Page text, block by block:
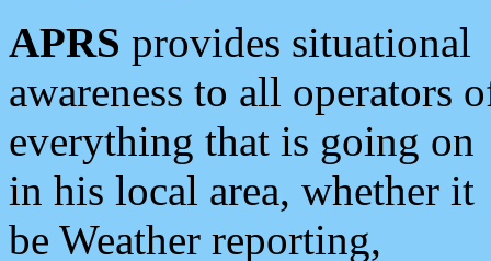
APRS provides situational
awareness to all operators
everything that is going on
in his local area, whether it
be Weather reporting,